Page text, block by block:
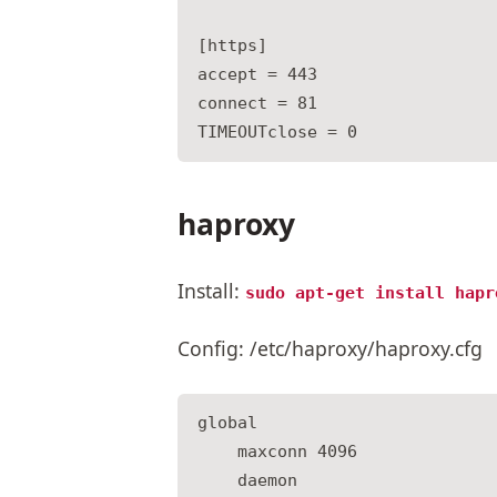
[https]
accept = 443
connect = 81
haproxy
Install: sudo apt-get install
Config: /etc/haproxy/haproxy.cfg
global
    maxconn 4096
    daemon